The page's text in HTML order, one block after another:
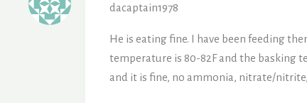
dacaptain1978
He is eating fine. I have been feeding
temperature is 80-82F and the basking
and it is fine, no ammonia, nitrate/